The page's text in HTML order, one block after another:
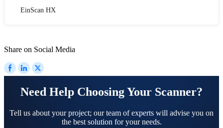
EinScan HX
Share on Social Media
Need Help Choosing Your Scanner?
Tell us about your project; our team of experts will advise you on
the best solution for your needs.